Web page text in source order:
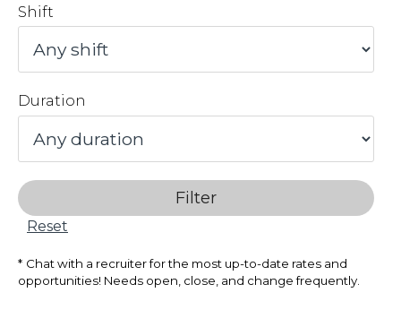
Shift
Duration
Filter
Reset
Chat with a recruiter for the most up-to-date rates and
opportunities! Needs open, close, and change frequently.